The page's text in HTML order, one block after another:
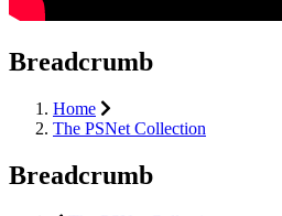
Breadcrumb
Home
The PSNet Collection
Breadcrumb